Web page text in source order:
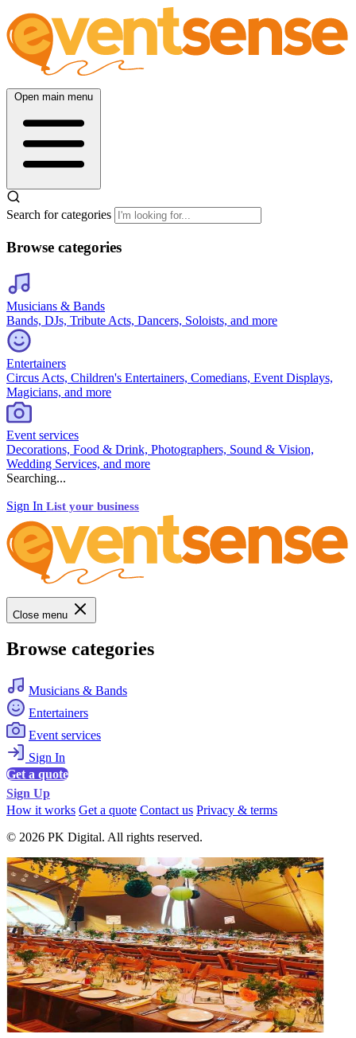
Open main menu
Search for categories
Browse categories
Musicians & Bands
Bands, DJs, Tribute Acts, Dancers, Soloists, and more
Entertainers
Circus Acts, Children's Entertainers, Comedians, Event Displays,
Magicians, and more
Event services
Decorations, Food & Drink, Photographers, Sound & Vision,
Wedding Services, and more
Searching...
Sign In List your business
Close menu
Browse categories
Musicians & Bands
Entertainers
Event services
Sign In
Get a quote
Sign Up
How it works Get a quote Contact us Privacy & terms
© 2026 PK Digital. All rights reserved.